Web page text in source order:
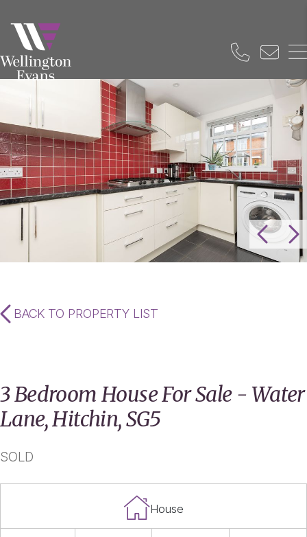
BACK TO PROPERTY LIST
3 Bedroom House For Sale - Water
Lane, Hitchin, SG5
SOLD
House